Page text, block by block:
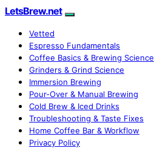
LetsBrew.net
Vetted
Espresso Fundamentals
Coffee Basics & Brewing Science
Grinders & Grind Science
Immersion Brewing
Pour-Over & Manual Brewing
Cold Brew & Iced Drinks
Troubleshooting & Taste Fixes
Home Coffee Bar & Workflow
Privacy Policy